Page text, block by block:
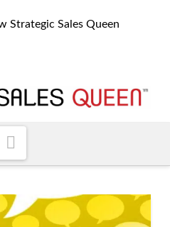
Strategic Sales Queen